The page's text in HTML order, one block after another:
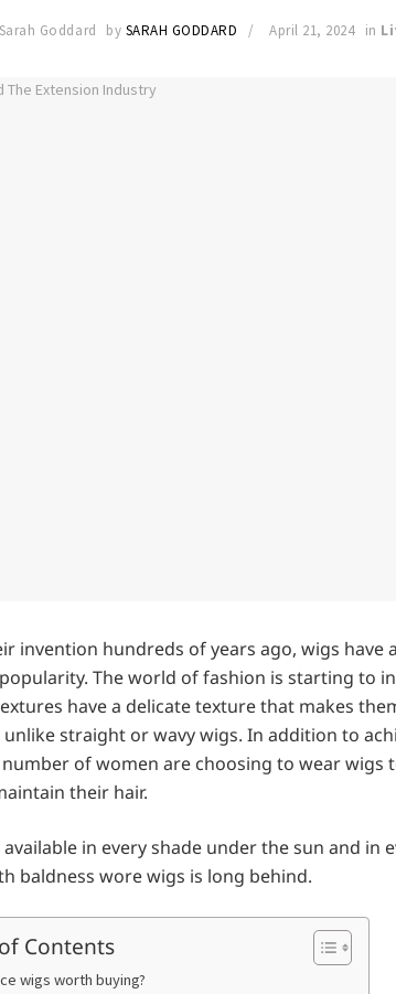
by SARAH GODDARD April 21, 2024 in
invention hundreds of years ago, wigs have
The world of fashion is starting to
have a delicate texture that makes
unlike straight or wavy wigs. In addition to
of women are choosing to wear wigs
their hair.
available in every shade under the sun and in
baldness wore wigs is long behind.
Contents
wigs worth buying?